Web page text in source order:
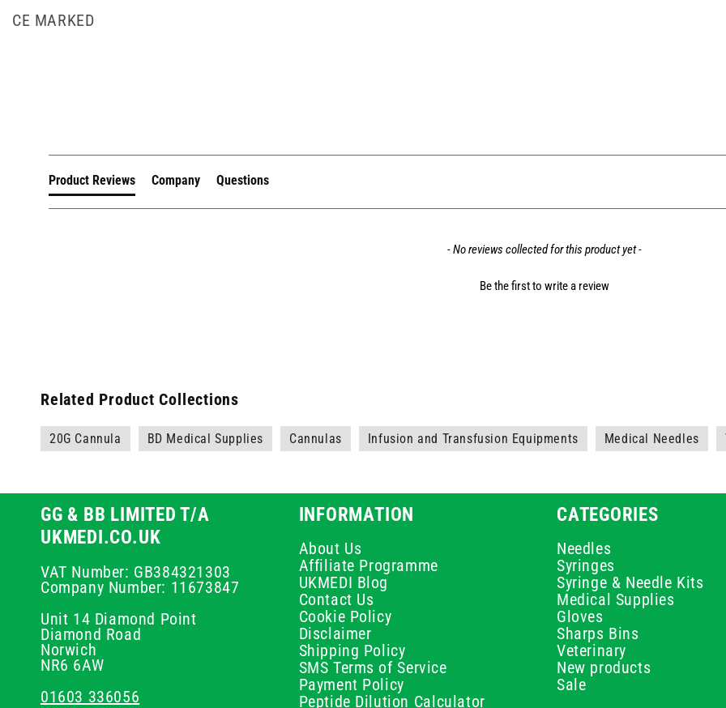
CE MARKED
Product Reviews Company Questions
- No reviews collected for this product yet -
Be the first to write a review
Related Product Collections
20G Cannula BD Medical Supplies Cannulas Infusion and Transfusion Equipments Medical Needles
GG & BB LIMITED T/A
UKMEDI.CO.UK
VAT Number: GB384321303
Company Number: 11673847
Unit 14 Diamond Point
Diamond Road
Norwich
NR6 6AW
01603 336056
INFORMATION
About Us
Affiliate Programme
UKMEDI Blog
Contact Us
Cookie Policy
Disclaimer
Shipping Policy
SMS Terms of Service
Payment Policy
Peptide Dilution Calculator
CATEGORIES
Needles
Syringes
Syringe & Needle Kits
Medical Supplies
Gloves
Sharps Bins
Veterinary
New products
Sale